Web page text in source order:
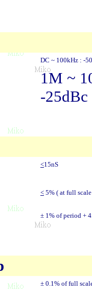
DC ~ 100kHz : -
1M ~
-25dBc
<15nS
< 5% ( at full
± 1% of period +
± 0.1% of full